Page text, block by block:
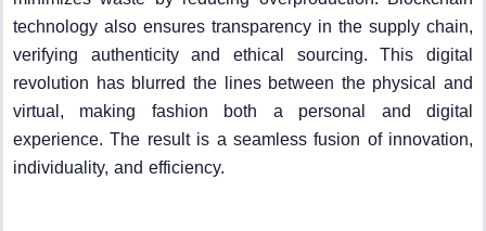
technology also ensures transparency in the supply chain,
verifying authenticity and ethical sourcing. This digital
revolution has blurred the lines between the physical and
virtual, making fashion both a personal and digital
experience. The result is a seamless fusion of innovation,
individuality, and efficiency.